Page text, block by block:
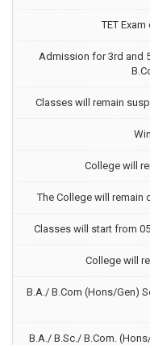
TET
Admission for 3rd and
Classes will remain
College will
The College will remain
Classes will start from
College will
B.A./ B.Com (Hons/Gen)
B.A./ B.Sc./ B.Com.